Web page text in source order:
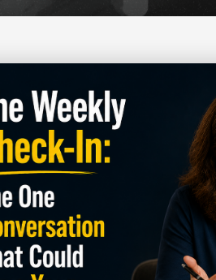
July 3, 2026
WEEKLY CHECK-
THAT
YOUR BUSINESS
TEAM)
min read